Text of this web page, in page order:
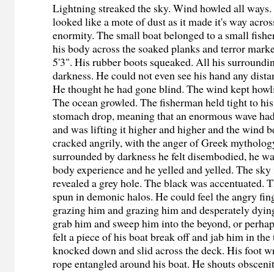
Lightning streaked the sky. Wind howled all
looked like a mote of dust as it made it's way
enormity. The small boat belonged to a small
his body across the soaked planks and terror
5'3". His rubber boots squeaked. All his
darkness. He could not even see his hand any
He thought he had gone blind. The wind kept
The ocean growled. The fisherman held tight to
stomach drop, meaning that an enormous wave
and was lifting it higher and higher and the wind
cracked angrily, with the anger of Greek
surrounded by darkness he felt disembodied, he
body experience and he yelled and yelled. The
revealed a grey hole. The black was accentuated.
spun in demonic halos. He could feel the angry
grazing him and grazing him and desperately
grab him and sweep him into the beyond, or
felt a piece of his boat break off and jab him in the
knocked down and slid across the deck. His foot
rope entangled around his boat. He shouts